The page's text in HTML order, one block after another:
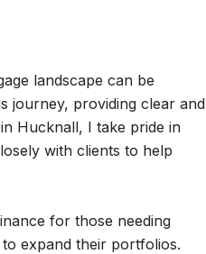
landscape can be
journey, providing clear and
Hucknall, I take pride in
with clients to help
for those needing
expand their portfolios.